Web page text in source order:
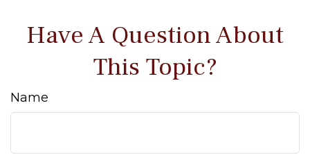
Have A Question About
This Topic?
Name